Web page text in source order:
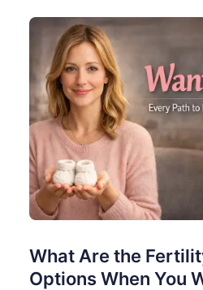
What Are the
Options When You